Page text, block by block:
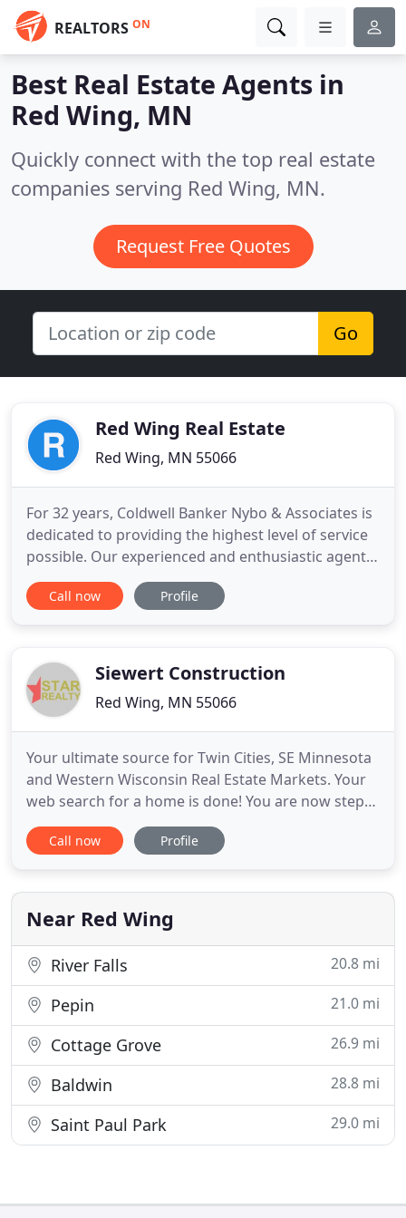
REALTORS ON
Best Real Estate Agents in
Red Wing, MN
Quickly connect with the top real estate
companies serving Red Wing, MN.
Request Free Quotes
Go
Red Wing Real Estate
Red Wing, MN 55066
For 32 years, Coldwell Banker Nybo & Associates is
dedicated to providing the highest level of service
possible. Our experienced and enthusiastic agents
have a strong knowledge of Red Wing and the
surrounding Southeastern Minnesota and Western
been thoughtfully
Call now Profile
Siewert Construction
Red Wing, MN 55066
Your ultimate source for Twin Cities, SE Minnesota
and Western Wisconsin Real Estate Markets. Your
web search for a home is done! You are now steps
away from finding that perfect home. Whether you
are looking to build a home, buy an existing home,
have it covered. We are a full service real estate
company
Call now Profile
Near Red Wing
River Falls 20.8 mi
Pepin 21.0 mi
Cottage Grove 26.9 mi
Baldwin 28.8 mi
Saint Paul Park 29.0 mi